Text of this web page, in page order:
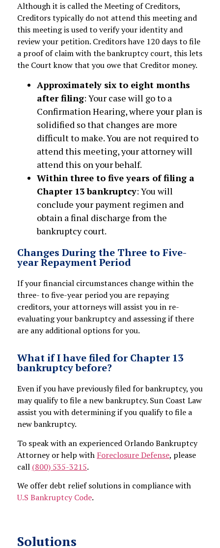
Although it is called the Meeting of Creditors,
Creditors typically do not attend this meeting and
this meeting is used to verify your identity and
review your petition. Creditors have 120 days to file
a proof of claim with the bankruptcy court, this lets
the Court know that you owe that Creditor money.
Approximately six to eight months
after filing: Your case will go to a
Confirmation Hearing, where your plan is
solidified so that changes are more
difficult to make. You are not required to
attend this meeting, your attorney will
attend this on your behalf.
Within three to five years of filing a
Chapter 13 bankruptcy: You will
conclude your payment regimen and
obtain a final discharge from the
bankruptcy court.
Changes During the Three to Five-
year Repayment Period
If your financial circumstances change within the
three- to five-year period you are repaying
creditors, your attorneys will assist you in re-
evaluating your bankruptcy and assessing if there
are any additional options for you.
What if I have filed for Chapter 13
bankruptcy before?
Even if you have previously filed for bankruptcy, you
may qualify to file a new bankruptcy. Sun Coast Law
assist you with determining if you qualify to file a
new bankruptcy.
To speak with an experienced Orlando Bankruptcy
Attorney or help with Foreclosure Defense, please
call (800) 535-3215.
We offer debt relief solutions in compliance with
U.S Bankruptcy Code.
Solutions